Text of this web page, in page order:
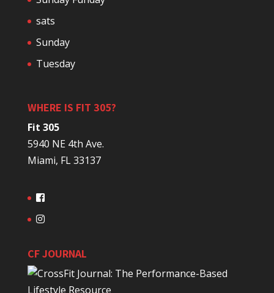
sats
Sunday
Tuesday
WHERE IS FIT 305?
Fit 305
5940 NE 4th Ave.
Miami, FL 33137
CF JOURNAL